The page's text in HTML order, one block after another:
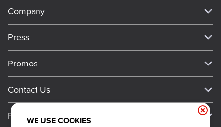
WE USE COOKIES
Company
Meet Our Team
Work For Dickey's
About Our Food
Press
Media Inquiries
Always on Cue
Promos
Big Yellow Cup Rewards
Check Out the App
Contact Us
Franchise